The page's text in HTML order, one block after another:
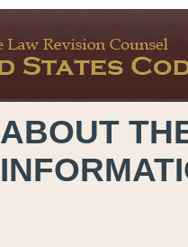
ABOUT